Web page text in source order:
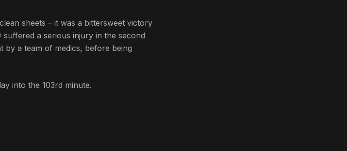
sheets – it was a bittersweet victory
a serious injury in the second
by a team of medics, before being
into the 103rd minute.